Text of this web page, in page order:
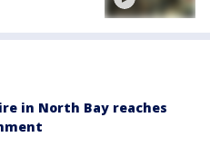
in North Bay reaches